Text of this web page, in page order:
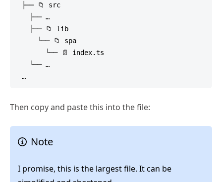
├── 📁 src
   ├── …
   ├── 📁 lib
     └── 📁 spa
       └── 📄 index.ts
   └── …
Then copy and paste this into the file:
Note
I promise, this is the largest file. It can be